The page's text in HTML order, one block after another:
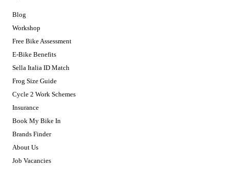
Blog
Workshop
Free Bike Assessment
E-Bike Benefits
Sella Italia ID Match
Frog Size Guide
Cycle 2 Work Schemes
Insurance
Book My Bike In
Brands Finder
About Us
Job Vacancies